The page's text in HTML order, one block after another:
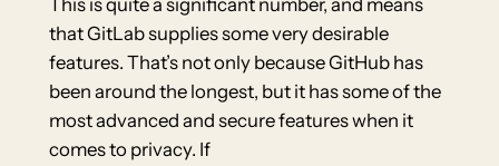
This is quite a significant number, and means
that GitLab supplies some very desirable
features. That’s not only because GitHub has
been around the longest, but it has some of the
most advanced and secure features when it
comes to privacy. If